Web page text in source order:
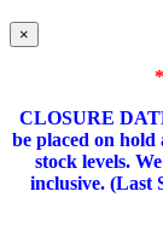
×
CLOSURE
be placed on
stock levels.
inclusive. (Last